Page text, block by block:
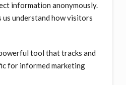
information anonymously.
understand how visitors
tool that tracks and
for informed marketing